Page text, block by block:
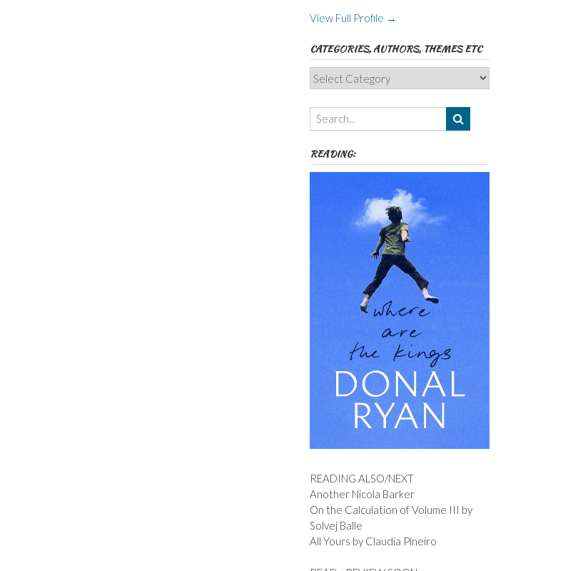
View Full Profile →
CATEGORIES, AUTHORS, THEMES ETC
Categories,
Authors,
Themes
etc
READING:
READING ALSO/NEXT
Another Nicola Barker
On the Calculation of Volume III by
Solvej Balle
All Yours by Claudia Pineiro